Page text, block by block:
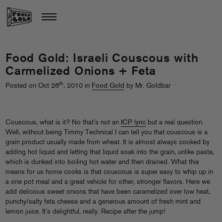
Food Gold: Israeli Couscous with
Carmelized Onions + Feta
Posted on Oct 28th, 2010 in Food Gold by Mr. Goldbar
Couscous, what is it? No that’s not an ICP lyric but a real question.
Well, without being Timmy Technical I can tell you that couscous is a
grain product usually made from wheat. It is almost always cooked by
adding hot liquid and letting that liquid soak into the grain, unlike pasta,
which is dunked into boiling hot water and then drained. What this
means for us home cooks is that couscous is super easy to whip up in
a one pot meal and a great vehicle for other, stronger flavors. Here we
add delicious sweet onions that have been caramelized over low heat,
punchy/salty feta cheese and a generous amount of fresh mint and
lemon juice. It’s delightful, really. Recipe after the jump!